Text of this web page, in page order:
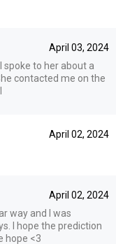
April 03, 2024
spoke to her about a
contacted me on the
April 02, 2024
April 02, 2024
way and I was
I hope the prediction
hope <3